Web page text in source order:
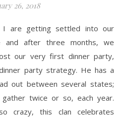
26, 2018
I are getting settled into our
and after three months, we
our very first dinner party,
party strategy. He has a
out between several states;
twice or so, each year.
crazy, this clan celebrates